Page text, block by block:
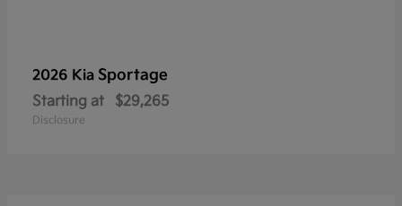
2026 Kia Sportage
Starting at $29,265
Disclosure